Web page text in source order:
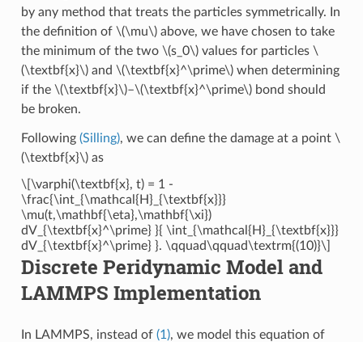
by any method that treats the particles symmetrically. In
the definition of \(\mu\)above, we have chosen to take
the minimum of the two \(s_0\)values for particles \
(\textbf{x}\)and \(\textbf{x}^\prime\)when determining
if the \(\textbf{x}\)–\(\textbf{x}^\prime\)bond should
be broken.
Following (Silling), we can define the damage at a point \
(\textbf{x}\)as
\[\varphi(\textbf{x}, t) = 1 -
\frac{\int_{\mathcal{H}_{\textbf{x}}}
\mu(t,\mathbf{\eta},\mathbf{\xi})
dV_{\textbf{x}^\prime} }{ \int_{\mathcal{H}_{\textbf{x}}}
dV_{\textbf{x}^\prime} }. \qquad\qquad\textrm{(10)}\]
Discrete Peridynamic Model and
LAMMPS Implementation
In LAMMPS, instead of (1), we model this equation of